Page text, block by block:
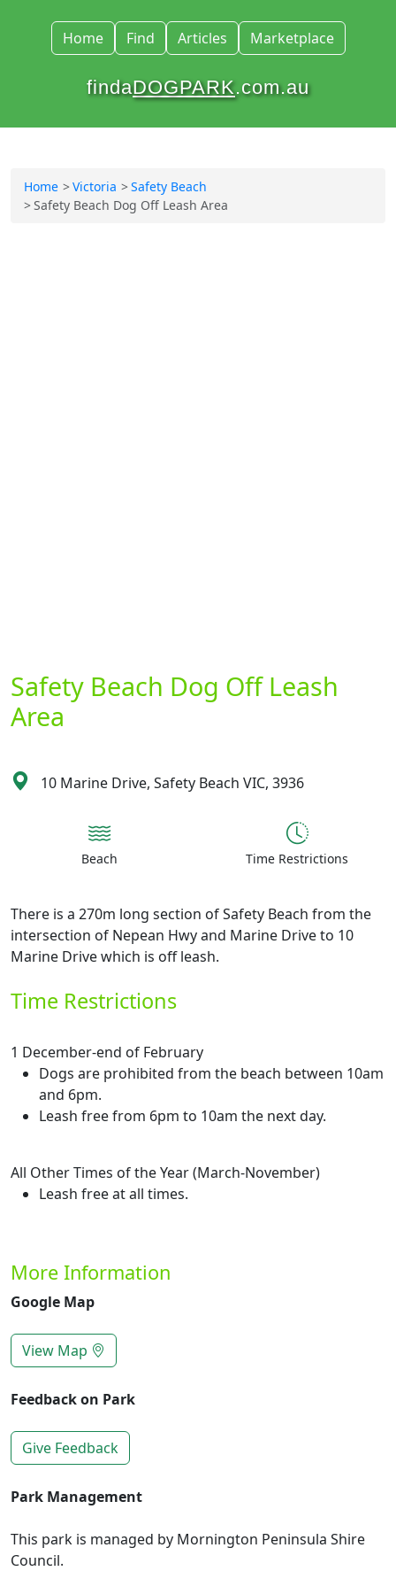
Home Find Articles Marketplace
findaDOGPARK.com.au
Home Victoria
Safety Beach
Safety Beach Dog Off Leash Area
Safety Beach Dog Off Leash
Area
10 Marine Drive, Safety Beach VIC, 3936
Beach Time Restrictions
There is a 270m long section of Safety Beach from the
intersection of Nepean Hwy and Marine Drive to 10
Marine Drive which is off leash.
Time Restrictions
1 December-end of February
Dogs are prohibited from the beach between 10am
and 6pm.
Leash free from 6pm to 10am the next day.
All Other Times of the Year (March-November)
Leash free at all times.
More Information
Google Map
View Map
Feedback on Park
Give Feedback
Park Management
This park is managed by Mornington Peninsula Shire
Council.